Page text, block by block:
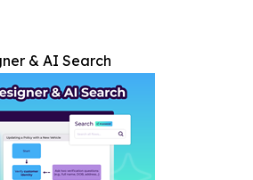
& AI Search